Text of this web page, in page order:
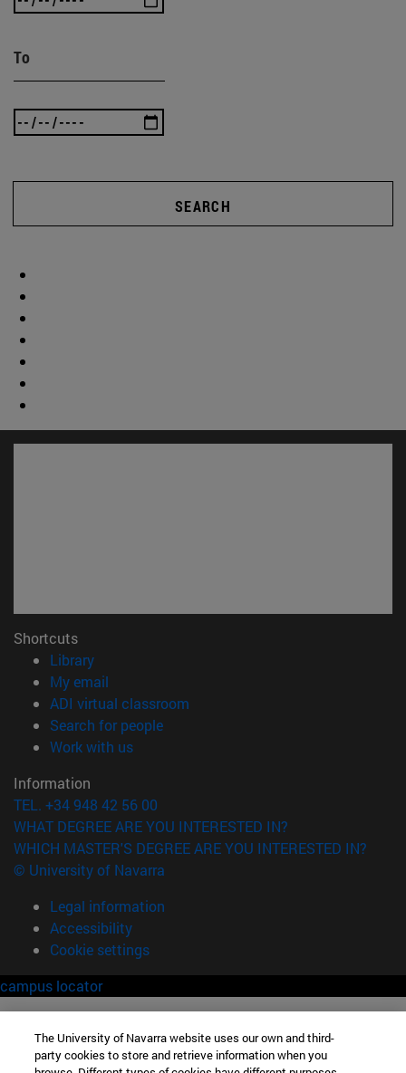
To
SEARCH
Shortcuts
Library(opens in new window)
My email
ADI virtual classroom
Search for people(opens in new window)
Work with us(opens in new window)
Information
TEL. +34 948 42 56 00
WHAT DEGREE ARE YOU INTERESTED IN?
WHICH MASTER'S DEGREE ARE YOU INTERESTED IN?
© University of Navarra
Legal information
Accessibility
Cookie settings
campus locator
The University of Navarra website uses our own and third-
party cookies to store and retrieve information when you